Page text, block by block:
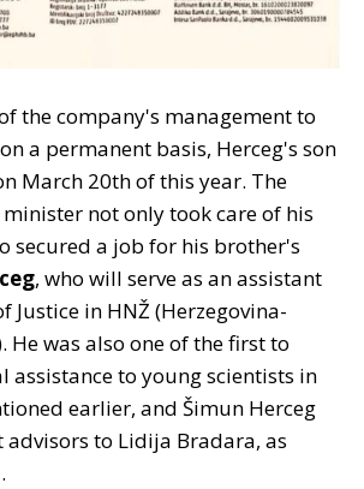
the company's management to
a permanent basis, Herceg's son
March 20th of this year. The
not only took care of his
secured a job for his brother's
, who will serve as an assistant
Justice in HNŽ (Herzegovina-
He was also one of the first to
assistance to young scientists in
earlier, and Šimun Herceg
advisors to Lidija Bradara, as